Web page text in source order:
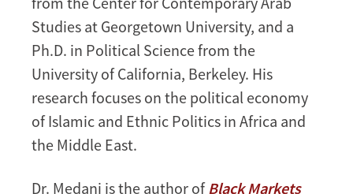
Studies at Georgetown University, and a
Ph.D. in Political Science from the
University of California, Berkeley. His
research focuses on the political economy
of Islamic and Ethnic Politics in Africa and
the Middle East.
Dr. Medani is the author of Black Markets